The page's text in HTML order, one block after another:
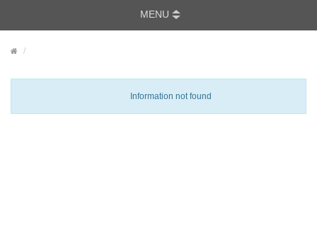
MENU
Information not found